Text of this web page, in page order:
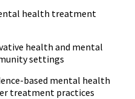
health treatment
health and mental
settings
based mental health
treatment practices